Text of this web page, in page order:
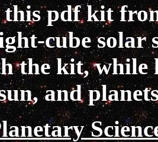
pdf kit
cube solar
the kit,
and